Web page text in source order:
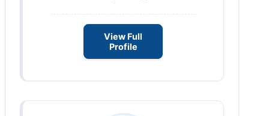
View Full
Profile